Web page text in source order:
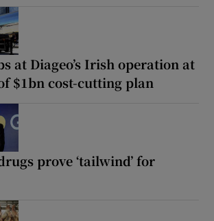
at Diageo’s Irish operation at
$1bn cost-cutting plan
prove ‘tailwind’ for